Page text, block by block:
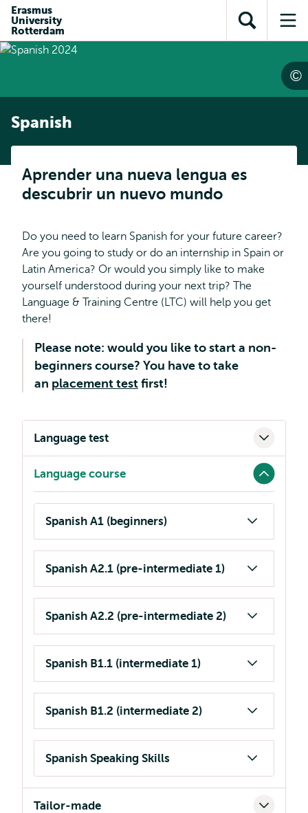
content
search
subnavigation
Erasmus
University
Rotterdam
Open
search
Spanish
Aprender una nueva lengua es
descubrir un nuevo mundo
Do you need to learn Spanish for your future career?
Are you going to study or do an internship in Spain or
Latin America? Or would you simply like to make
yourself understood during your next trip? The
Language & Training Centre (LTC) will help you get
there!
Please note: would you like to start a non-
beginners course? You have to take
an placement test first!
Language test
Language course
Spanish A1 (beginners)
Spanish A2.1 (pre-intermediate 1)
Spanish A2.2 (pre-intermediate 2)
Spanish B1.1 (intermediate 1)
Spanish B1.2 (intermediate 2)
Spanish Speaking Skills
Tailor-made